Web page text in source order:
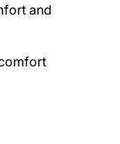
and